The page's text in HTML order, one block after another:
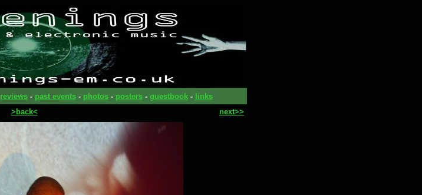
reviews- past events- photos- posters- guestbook- links
>back< next>>